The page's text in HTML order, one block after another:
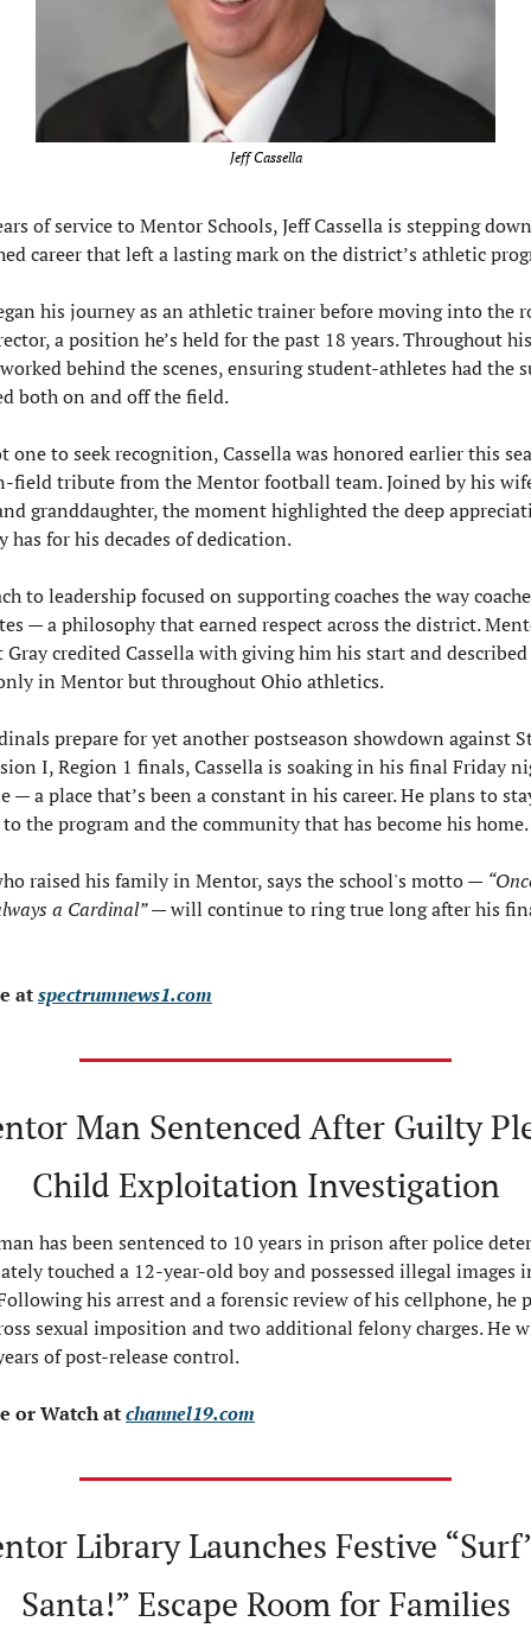
Jeff Cassella
of service to Mentor Schools, Jeff Cassella is stepping
career that left a lasting mark on the district’s athletic
his journey as an athletic trainer before moving into the
a position he’s held for the past 18 years. Throughout
behind the scenes, ensuring student-athletes had the
both on and off the field.
one to seek recognition, Cassella was honored earlier this
field tribute from the Mentor football team. Joined by his
granddaughter, the moment highlighted the deep
has for his decades of dedication.
to leadership focused on supporting coaches the way
— a philosophy that earned respect across the district.
Gray credited Cassella with giving him his start and
in Mentor but throughout Ohio athletics.
prepare for yet another postseason showdown against
I, Region 1 finals, Cassella is soaking in his final Friday
— a place that’s been a constant in his career. He plans to
the program and the community that has become his home.
raised his family in Mentor, says the school's motto —
a Cardinal” — will continue to ring true long after his
at spectrumnews1.com
Man Sentenced After Guilty
Child Exploitation Investigation
has been sentenced to 10 years in prison after police
touched a 12‑year‑old boy and possessed illegal images
his arrest and a forensic review of his cellphone, he
sexual imposition and two additional felony charges. He
of post‑release control.
or Watch at channel19.com
Library Launches Festive
Santa!” Escape Room for Families